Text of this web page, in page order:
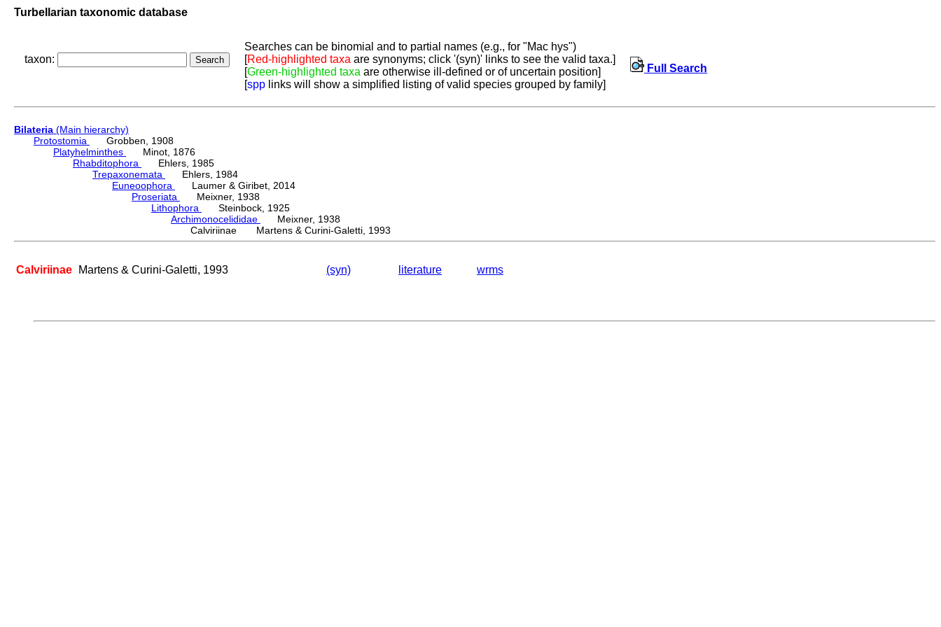
Turbellarian taxonomic database
taxon:
Searches can be binomial and to partial names (e.g., for "Mac hys")
[Red-highlighted taxa are synonyms; click '(syn)' links to see the valid taxa.]
[Green-highlighted taxa are otherwise ill-defined or of uncertain position]
[spp links will show a simplified listing of valid species grouped by family]
Full Search
Bilateria (Main hierarchy)
Protostomia
Grobben, 1908
Platyhelminthes
Minot, 1876
Rhabditophora
Ehlers, 1985
Trepaxonemata
Ehlers, 1984
Euneoophora
Laumer & Giribet, 2014
Proseriata
Meixner, 1938
Lithophora
Steinbock, 1925
Archimonocelididae
Meixner, 1938
Calviriinae Martens & Curini-Galetti, 1993
Calviriinae Martens & Curini-Galetti, 1993 (syn) literature wrms